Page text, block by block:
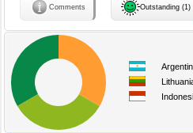
Comments Outstanding (1)